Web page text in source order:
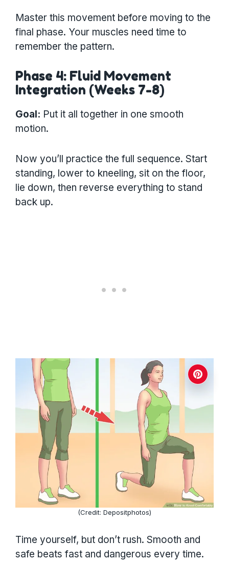
Master this movement before moving to the
final phase. Your muscles need time to
remember the pattern.
Phase 4: Fluid Movement
Integration (Weeks 7-8)
Goal: Put it all together in one smooth
motion.
Now you’ll practice the full sequence. Start
standing, lower to kneeling, sit on the floor,
lie down, then reverse everything to stand
back up.
(Credit: Depositphotos)
Time yourself, but don’t rush. Smooth and
safe beats fast and dangerous every time.